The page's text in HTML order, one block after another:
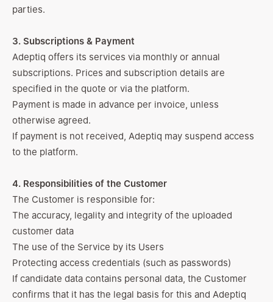
parties.
3. Subscriptions & Payment
Adeptiq offers its services via monthly or annual
subscriptions. Prices and subscription details are
specified in the quote or via the platform.
Payment is made in advance per invoice, unless
otherwise agreed.
If payment is not received, Adeptiq may suspend access
to the platform.
4. Responsibilities of the Customer
The Customer is responsible for:
The accuracy, legality and integrity of the uploaded
customer data
The use of the Service by its Users
Protecting access credentials (such as passwords)
If candidate data contains personal data, the Customer
confirms that it has the legal basis for this and Adeptiq